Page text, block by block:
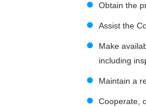
Obtain the
Assist the
Make
including
Maintain a
Cooperate,